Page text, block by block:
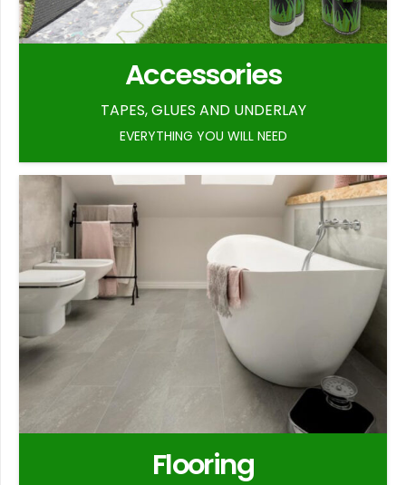
Accessories
TAPES, GLUES AND UNDERLAY
EVERYTHING YOU WILL NEED
Flooring